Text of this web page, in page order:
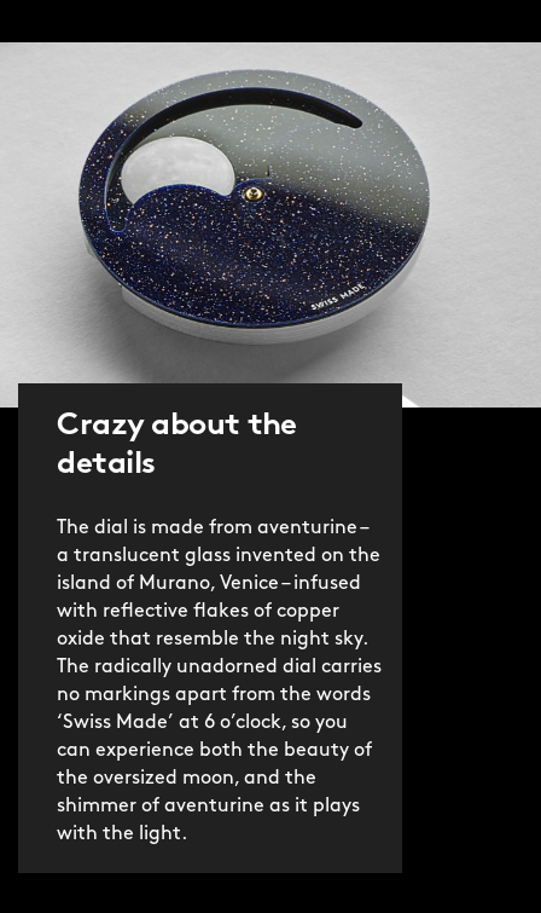
years. And you can see the magic of
mechanical watchmaking by turning
the piece over and gazing through the
sapphire case back at the movement.
Clarity has also been improved. The
sapphire crystal of the C1 Moonglow
has been replaced with a box-sapphire
crystal, covered on both sides with an
anti-reflective coating. Comfort and
wearability are ensured by the new
boasts brushed and polished surfaces.
Consort™, our latest and most
jewellery-like bracelet. Brushed and
polished, it’s made from 127 individual
links (and over 200 components) and
boasts an ultra-slim 3mm profile and
discreet butterfly clasp.
If you’d prefer something lighter, the
fine italian leather strap is an
understated option. Both are fitted
Crazy about the
details
The dial is made from aventurine –
a translucent glass invented on the
island of Murano, Venice – infused
with reflective flakes of copper
oxide that resemble the night sky.
The radically unadorned dial carries
no markings apart from the words
‘Swiss Made’ at 6 o’clock, so you
can experience both the beauty of
the oversized moon, and the
shimmer of aventurine as it plays
with the light.